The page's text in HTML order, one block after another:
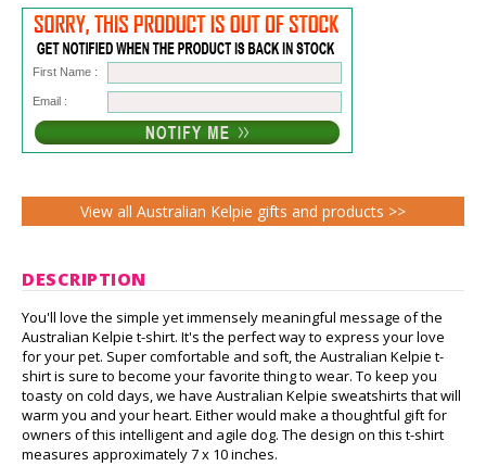
First Name :
Email :
View all Australian Kelpie gifts and products >>
DESCRIPTION
You'll love the simple yet immensely meaningful message of the
Australian Kelpie t-shirt. It's the perfect way to express your love
for your pet. Super comfortable and soft, the Australian Kelpie t-
shirt is sure to become your favorite thing to wear. To keep you
toasty on cold days, we have Australian Kelpie sweatshirts that will
warm you and your heart. Either would make a thoughtful gift for
owners of this intelligent and agile dog. The design on this t-shirt
measures approximately 7 x 10 inches.